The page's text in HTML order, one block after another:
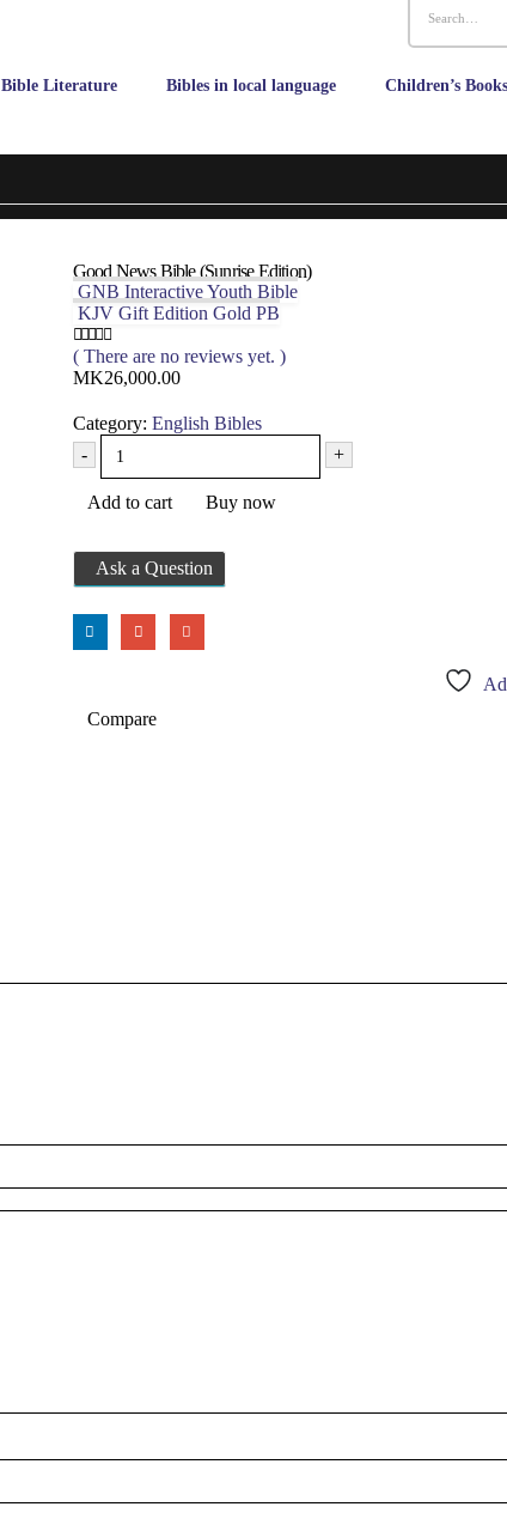
Bible Literature Bibles in local language Children’s Books
Good News Bible (Sunrise Edition)
GNB Interactive Youth Bible
KJV Gift Edition Gold PB
0 out of 5
( There are no reviews yet. )
MK26,000.00
Category: English Bibles
-
+
Add to cart Buy now
Ask a Question
Compare